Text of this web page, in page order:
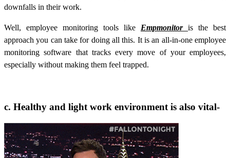
downfalls in their work.
Well, employee monitoring tools like Empmonitor is the best
approach you can take for doing all this. It is an all-in-one employee
monitoring software that tracks every move of your employees,
especially without making them feel trapped.
c. Healthy and light work environment is also vital-